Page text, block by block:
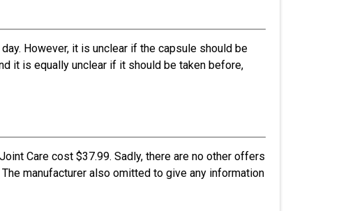
However, it is unclear if the capsule should be
it is equally unclear if it should be taken before,
Care cost $37.99. Sadly, there are no other offers
manufacturer also omitted to give any information